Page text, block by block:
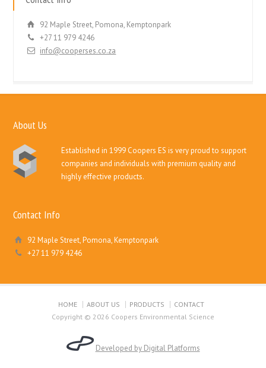
92 Maple Street, Pomona, Kemptonpark
+27 11 979 4246
info@cooperses.co.za
About Us
Established in 1999 Coopers ES is very proud to support
companies and individuals with premium quality and
highly effective products.
Contact Info
92 Maple Street, Pomona, Kemptonpark
+27 11 979 4246
HOME ABOUT US PRODUCTS
CONTACT
Copyright © 2026 Coopers Environmental Science
Developed by Digital Platforms